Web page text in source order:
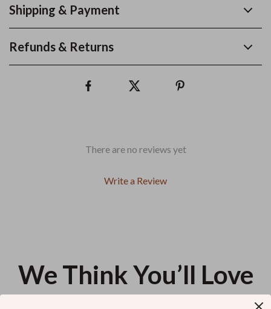
Shipping & Payment
Refunds & Returns
There are no reviews yet
Write a Review
We Think You’ll Love